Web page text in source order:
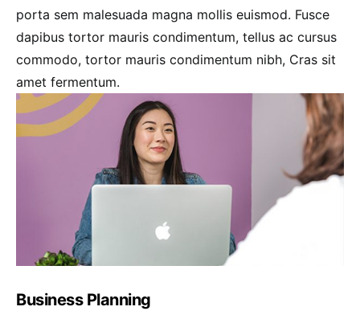
porta sem malesuada magna mollis euismod. Fusce
dapibus tortor mauris condimentum, tellus ac cursus
commodo, tortor mauris condimentum nibh, Cras sit
amet fermentum.
Business Planning